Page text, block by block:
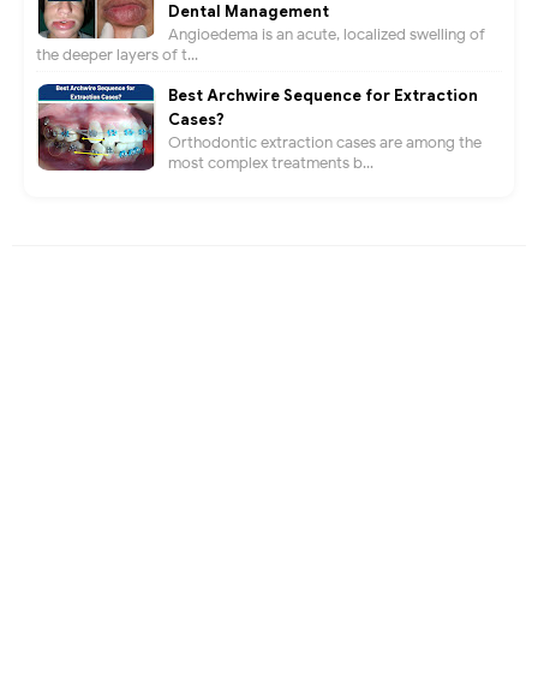
Dental Management
Angioedema is an acute, localized swelling of
the deeper layers of t...
Best Archwire Sequence for Extraction
Cases?
Orthodontic extraction cases are among the
most complex treatments b...